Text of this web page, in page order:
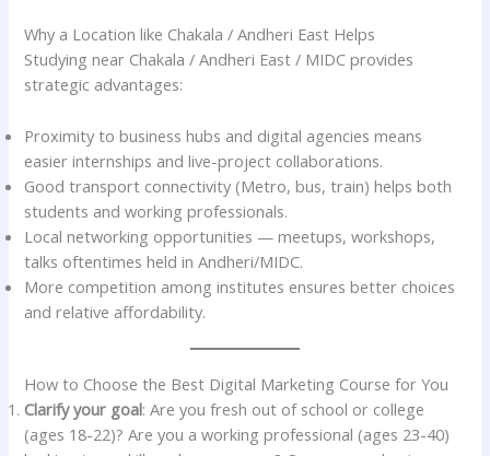
Why a Location like Chakala / Andheri East Helps
Studying near Chakala / Andheri East / MIDC provides
strategic advantages:
Proximity to business hubs and digital agencies means
easier internships and live-project collaborations.
Good transport connectivity (Metro, bus, train) helps both
students and working professionals.
Local networking opportunities — meetups, workshops,
talks oftentimes held in Andheri/MIDC.
More competition among institutes ensures better choices
and relative affordability.
How to Choose the Best Digital Marketing Course for You
Clarify your goal: Are you fresh out of school or college
(ages 18-22)? Are you a working professional (ages 23-40)